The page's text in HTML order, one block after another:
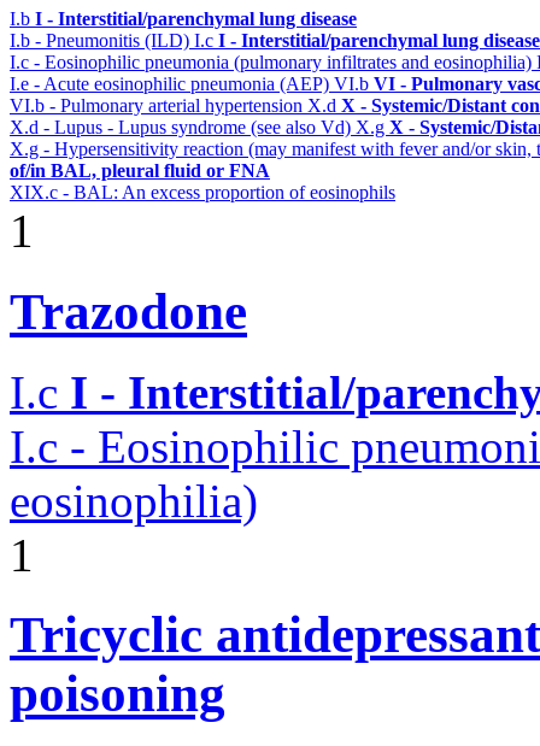
I.b I - Interstitial/parenchymal lung disease
I.b - Pneumonitis (ILD) I.c I - Interstitial/parenchymal lung disease
I.c - Eosinophilic pneumonia (pulmonary infiltrates and eosinophilia)
I.e - Acute eosinophilic pneumonia (AEP) VI.b VI - Pulmonary
VI.b - Pulmonary arterial hypertension X.d X - Systemic/Distant
X.d - Lupus - Lupus syndrome (see also Vd) X.g X - Systemic/
X.g - Hypersensitivity reaction (may manifest with fever and/or
of/in BAL, pleural fluid or FNA
XIX.c - BAL: An excess proportion of eosinophils
1
Trazodone
I.c I - Interstitial/
I.c - Eosinophilic
eosinophilia)
1
Tricyclic
poisoning